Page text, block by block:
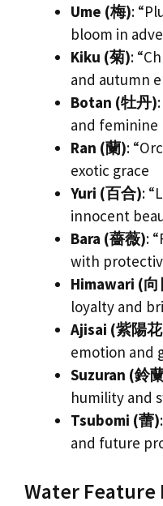
Ume (梅):
bloom in
Kiku (菊):
and autumn
Botan (牡丹)
and feminine
Ran (蘭):
exotic grace
Yuri (百合):
innocent
Bara (薔薇):
with
Himawari (
loyalty and
Ajisai (紫陽
emotion and
Suzuran (鈴
humility and
Tsubomi (蕾)
and future
Water Feature